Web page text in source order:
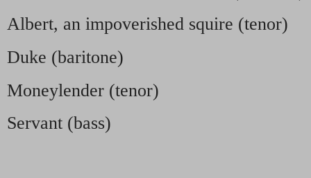
Albert, an impoverished squire (tenor)
Duke (baritone)
Moneylender (tenor)
Servant (bass)